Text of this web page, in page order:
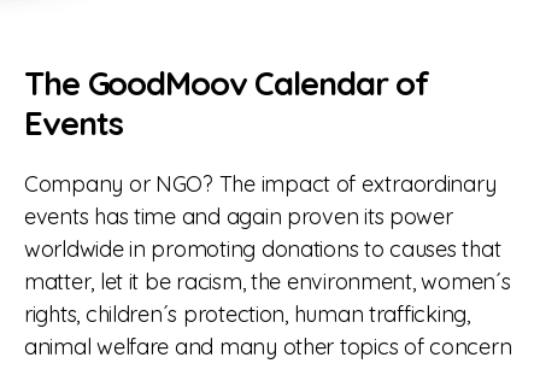
The GoodMoov Calendar of
Events
Company or NGO? The impact of extraordinary
events has time and again proven its power
worldwide in promoting donations to causes that
matter, let it be racism, the environment, women´s
rights, children´s protection, human trafficking,
animal welfare and many other topics of concern